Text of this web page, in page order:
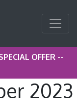
OFFER --
2023